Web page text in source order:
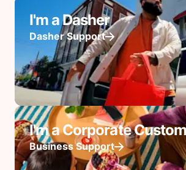
I'm a Dasher
Dasher Support
I'm a Corporate
Business Support